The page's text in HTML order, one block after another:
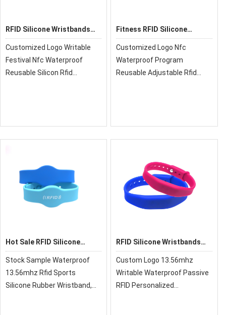
RFID Silicone Wristbands
Customized Logo Writable
Festival Nfc Waterproof
Reusable Silicon Rfid
Fitness RFID Silicone
Customized Logo Nfc
Waterproof Program
Reusable Adjustable Rfid
Hot Sale RFID Silicone
Stock Sample Waterproof
13.56mhz Rfid Sports
Silicone Rubber Wristband,
RFID Silicone Wristbands
Custom Logo 13.56mhz
Writable Waterproof Passive
RFID Personalized